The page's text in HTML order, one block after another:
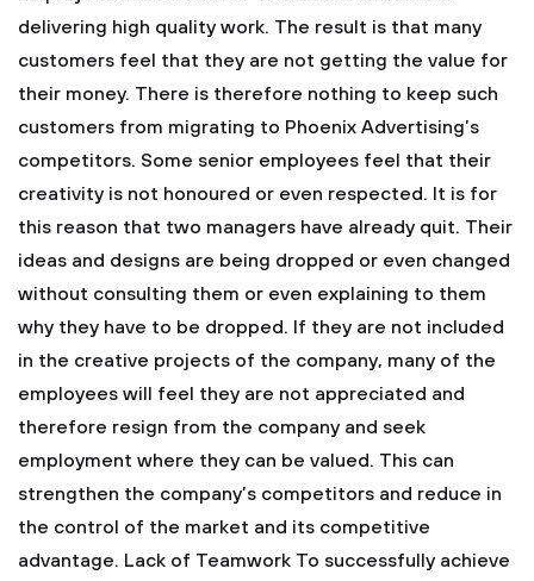
delivering high quality work. The result is that many
customers feel that they are not getting the value for
their money. There is therefore nothing to keep such
customers from migrating to Phoenix Advertising’s
competitors. Some senior employees feel that their
creativity is not honoured or even respected. It is for
this reason that two managers have already quit. Their
ideas and designs are being dropped or even changed
without consulting them or even explaining to them
why they have to be dropped. If they are not included
in the creative projects of the company, many of the
employees will feel they are not appreciated and
therefore resign from the company and seek
employment where they can be valued. This can
strengthen the company’s competitors and reduce in
the control of the market and its competitive
advantage. Lack of Teamwork To successfully achieve